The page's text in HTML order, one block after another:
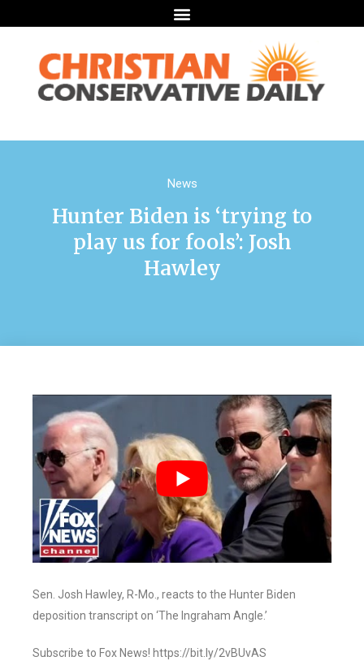
News
Hunter Biden is ‘trying to
play us for fools’: Josh
Hawley
Sen. Josh Hawley, R-Mo., reacts to the Hunter Biden
deposition transcript on ‘The Ingraham Angle.’
Subscribe to Fox News! https://bit.ly/2vBUvAS